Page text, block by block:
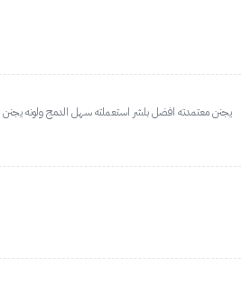
يجنن معتمدته افضل بلشر استعملته سهل الدمج ولونه